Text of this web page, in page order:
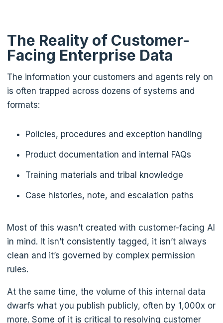
The Reality of Customer-
Facing Enterprise Data
The information your customers and agents rely on
is often trapped across dozens of systems and
formats:
Policies, procedures and exception handling
Product documentation and internal FAQs
Training materials and tribal knowledge
Case histories, note, and escalation paths
Most of this wasn’t created with customer-facing AI
in mind. It isn’t consistently tagged, it isn’t always
clean and it’s governed by complex permission
rules.
At the same time, the volume of this internal data
dwarfs what you publish publicly, often by 1,000x or
more. Some of it is critical to resolving customer